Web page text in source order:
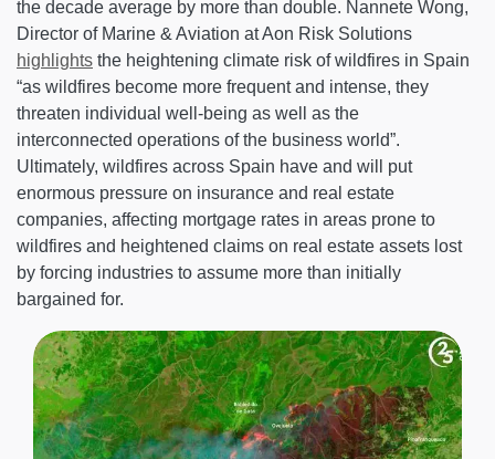
the decade average by more than double. Nannete Wong,
Director of Marine & Aviation at Aon Risk Solutions
highlights the heightening climate risk of wildfires in Spain
“as wildfires become more frequent and intense, they
threaten individual well-being as well as the
interconnected operations of the business world”.
Ultimately, wildfires across Spain have and will put
enormous pressure on insurance and real estate
companies, affecting mortgage rates in areas prone to
wildfires and heightened claims on real estate assets lost
by forcing industries to assume more than initially
bargained for.